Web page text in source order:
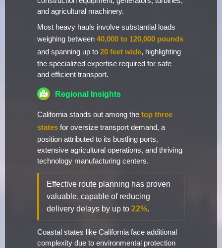
and agricultural machinery.
Most heavy hauls involve substantial loads
weighing between 40,000 to 120,000 pounds
and spanning up to 20 feet wide, highlighting
the specialized expertise required for safe
and efficient transport.
Regional Insights
California stands out among the top three
states for oversize transport demand, a
position attributed to its bustling ports,
extensive agricultural operations, and thriving
technology manufacturing centers.
Effective route planning has proven
valuable, capable of reducing
delivery delays by up to 22%.
Coastal states like California face additional
complexity due to environmental protection